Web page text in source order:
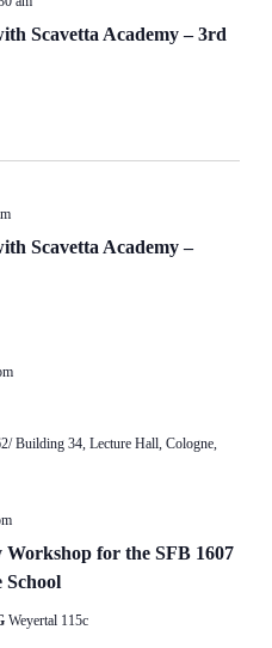
Scavetta Academy – 3rd
Scavetta Academy –
Building 34, Lecture Hall, Cologne,
for the SFB 1607
School
Weyertal 115c